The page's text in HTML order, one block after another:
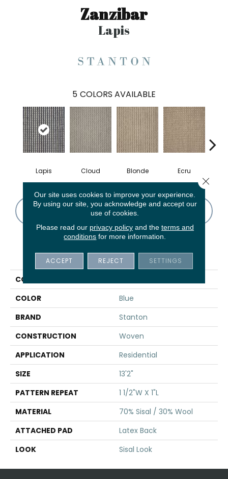
Zanzibar
Lapis
5 COLORS AVAILABLE
Lapis Cloud Blonde Ecru
CONTACT US FINANCING
PRODUCT ATTRIBUTES
COLLECTION
COLOR
Blue
BRAND
Stanton
CONSTRUCTION
Woven
APPLICATION
Residential
SIZE
13'2"
PATTERN REPEAT
1 1/2"W X 1"L
MATERIAL
70% Sisal / 30% Wool
ATTACHED PAD
Latex Back
LOOK
Sisal Look
Our site uses cookies to improve your experience.
By using our site, you acknowledge and accept our
use of cookies.
Please read our privacy policyand the terms and
conditions for more information.
ACCEPT REJECT SETTINGS
Close